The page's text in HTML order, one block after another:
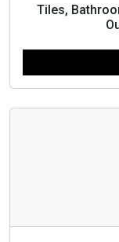
Tiles,